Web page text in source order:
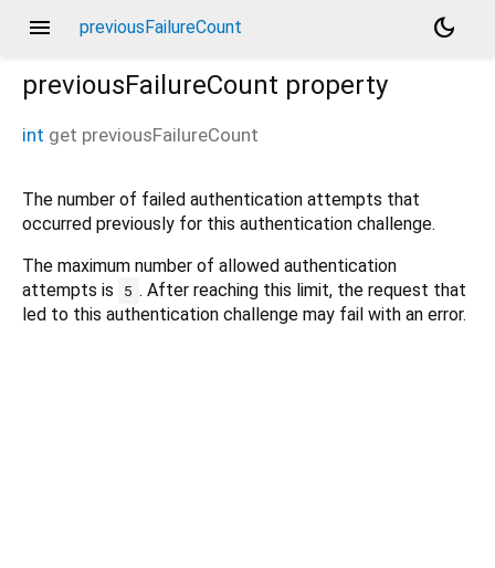
menu previousFailureCount
dark_mode
previousFailureCount property
int get previousFailureCount
The number of failed authentication attempts that
occurred previously for this authentication challenge.
The maximum number of allowed authentication
attempts is
5 . After reaching this limit, the request that
led to this authentication challenge may fail with an error.